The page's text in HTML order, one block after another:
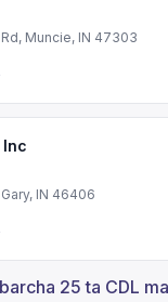
Rd, Muncie, IN 47303
Inc
IN 46406
25 ta CDL